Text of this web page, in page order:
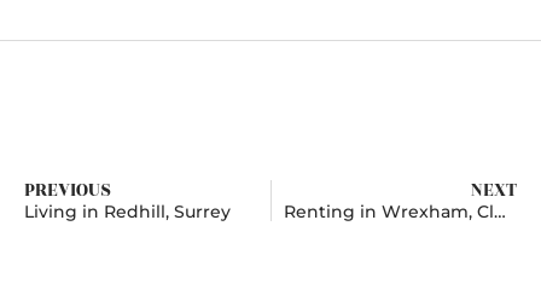
PREVIOUS
Living in Redhill, Surrey
NEXT
Renting in Wrexham, Clwyd